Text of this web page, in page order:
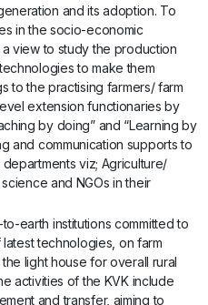
and its adoption. To
in the socio-economic
view to study the production
to make them
to the practising farmers/ farm
extension functionaries by
by doing” and “Learning by
and communication supports to
viz; Agriculture/
and NGOs in their
earth institutions committed to
technologies, on farm
light house for overall rural
activities of the KVK include
and transfer, aiming to